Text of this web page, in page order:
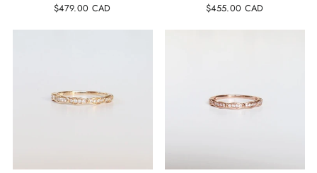
$479.00 CAD $455.00 CAD